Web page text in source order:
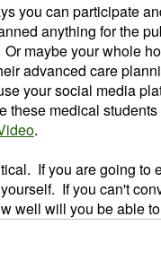
you can participate
anything for the
maybe your whole
advanced care
your social media
these medical
.
If you are going to
If you can't
well will you be able